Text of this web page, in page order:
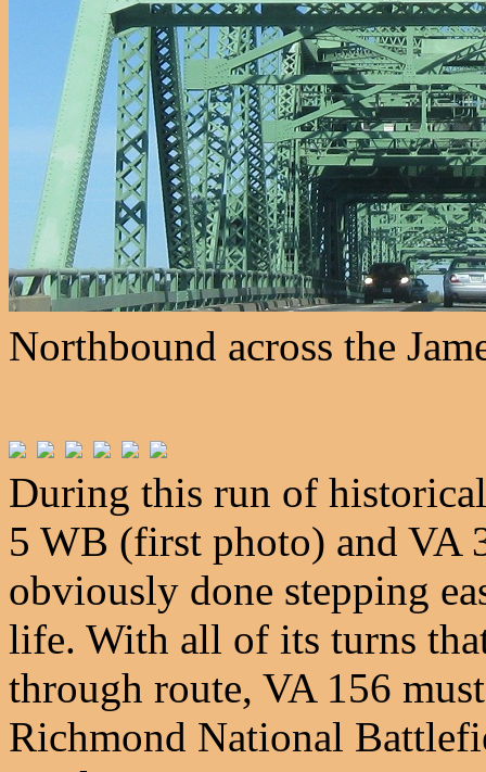
Northbound across the
During this run of
5 WB (first photo) and VA
obviously done stepping
life. With all of its turns
through route, VA 156
Richmond National